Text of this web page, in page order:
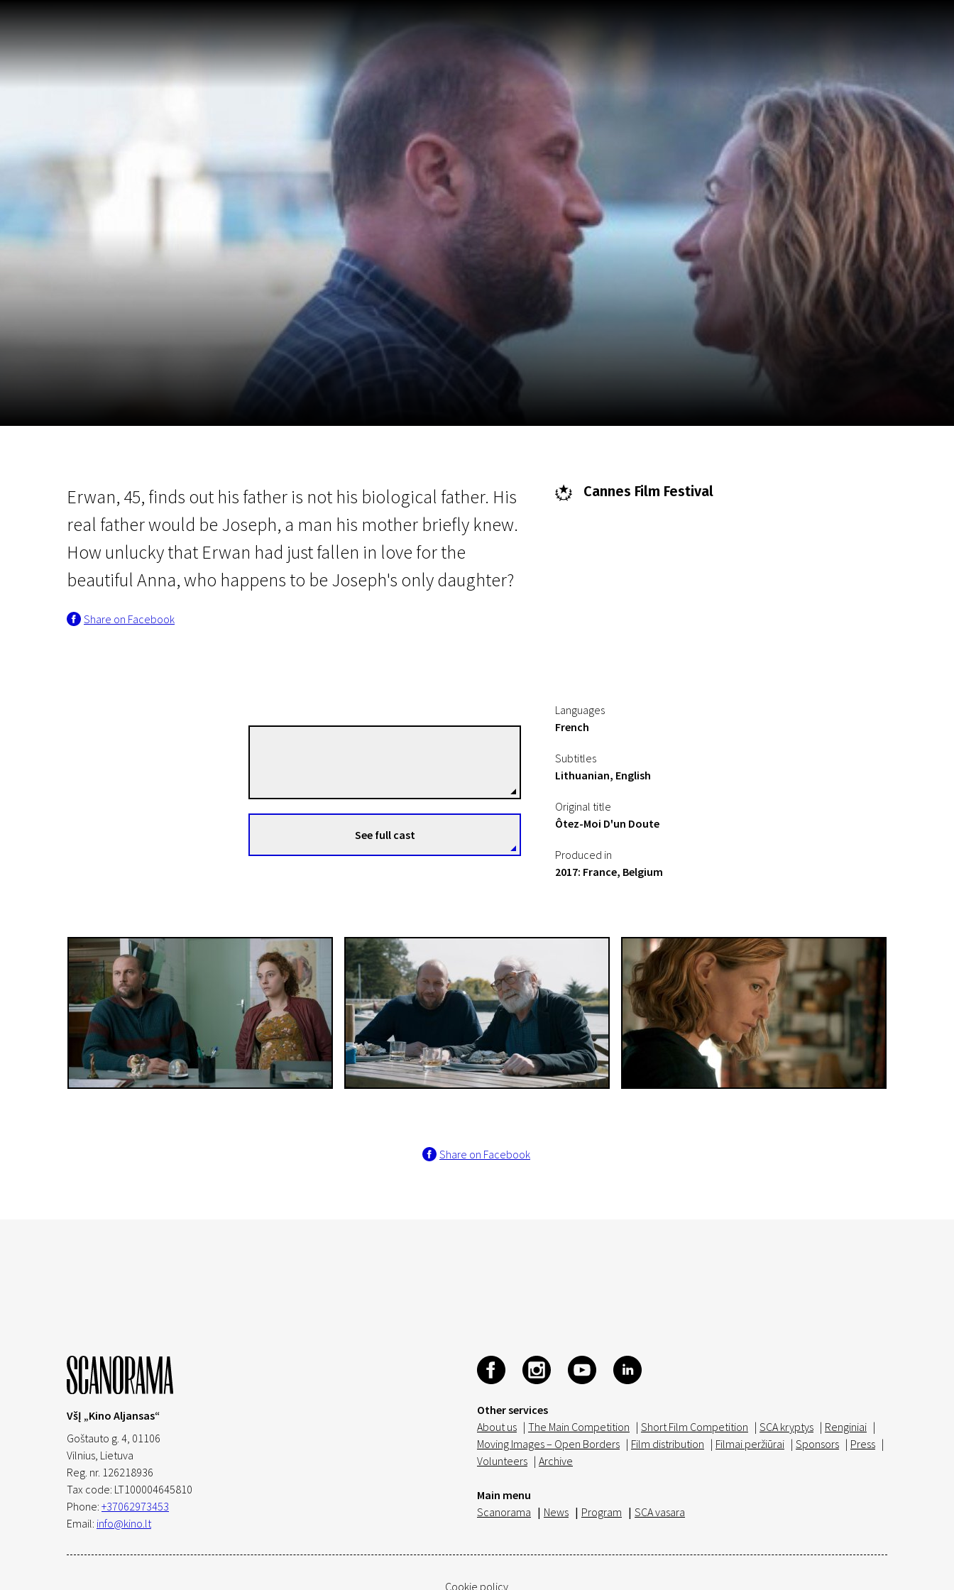
Erwan, 45, finds out his father is not his biological father. His
real father would be Joseph, a man his mother briefly knew.
How unlucky that Erwan had just fallen in love for the
beautiful Anna, who happens to be Joseph's only daughter?
Share on Facebook
Cannes Film Festival
See full cast
Languages
French
Subtitles
Lithuanian, English
Original title
Ôtez-Moi D'un Doute
Produced in
2017: France, Belgium
Share on Facebook
Other services
About us | The Main Competition | Short Film Competition | SCA kryptys | Renginiai |
Moving Images – Open Borders | Film distribution | Filmai peržiūrai | Sponsors | Press |
Volunteers | Archive
Main menu
Scanorama | News | Program | SCA vasara
VšĮ „Kino Aljansas“
Goštauto g. 4, 01106
Vilnius, Lietuva
Reg. nr. 126218936
Tax code: LT100004645810
Phone: +37062973453
Email: info@kino.lt
Cookie policy